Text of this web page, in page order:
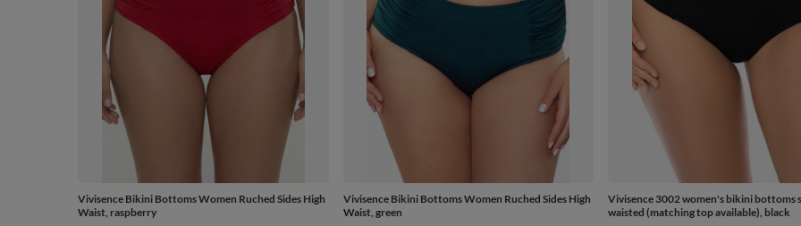
Vivisence Bikini Bottoms Women Ruched Sides High
Waist, raspberry
Vivisence Bikini Bottoms Women Ruched Sides High
Waist, green
Vivisence 3002 women's bikini bottoms
waisted (matching top available), black